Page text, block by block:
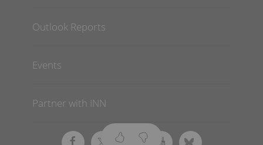
Outlook Reports
Events
Partner with INN